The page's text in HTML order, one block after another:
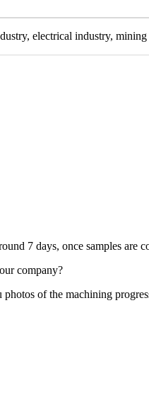
electrical industry,
7 days, once samples
company?
of the machining